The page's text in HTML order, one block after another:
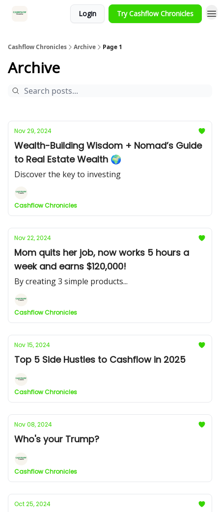
Login Try Cashflow Chronicles
Cashflow Chronicles Archive Page 1
Archive
Nov 29, 2024
Wealth-Building Wisdom + Nomad’s Guide
to Real Estate Wealth 🌍
Discover the key to investing
Cashflow Chronicles
Nov 22, 2024
Mom quits her job, now works 5 hours a
week and earns $120,000!
By creating 3 simple products...
Cashflow Chronicles
Nov 15, 2024
Top 5 Side Hustles to Cashflow in 2025
Cashflow Chronicles
Nov 08, 2024
Who's your Trump?
Cashflow Chronicles
Oct 25, 2024